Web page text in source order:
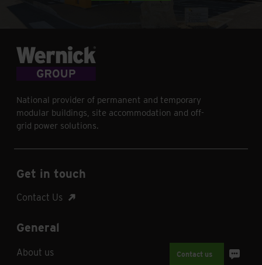
Contact us
National provider of permanent and temporary
modular buildings, site accommodation and off-
grid power solutions.
Get in touch
Contact Us
General
About us